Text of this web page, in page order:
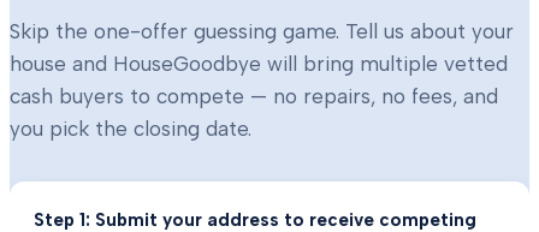
Skip the one-offer guessing game. Tell us about your
house and HouseGoodbye will bring multiple vetted
cash buyers to compete — no repairs, no fees, and
you pick the closing date.
Step 1: Submit your address to receive competing